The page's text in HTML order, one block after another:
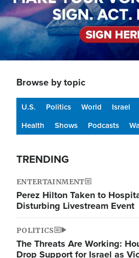
Browse by topic
U.S. Politics World Israel
Health
Shows Podcasts
TRENDING
ENTERTAINMENT
Perez Hilton Taken to
Disturbing Livestream Event
POLITICS
The Threats Are Working:
Drop Support for Israel as